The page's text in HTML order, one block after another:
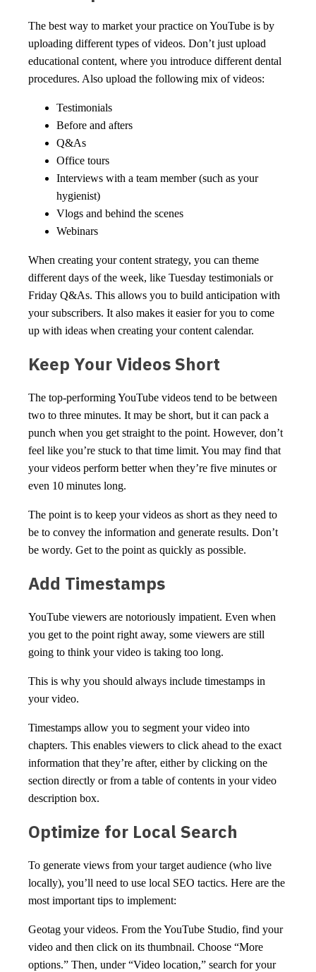
The best way to market your practice on YouTube is by
uploading different types of videos. Don’t just upload
educational content, where you introduce different dental
procedures. Also upload the following mix of videos:
Testimonials
Before and afters
Q&As
Office tours
Interviews with a team member (such as your
hygienist)
Vlogs and behind the scenes
Webinars
When creating your content strategy, you can theme
different days of the week, like Tuesday testimonials or
Friday Q&As. This allows you to build anticipation with
your subscribers. It also makes it easier for you to come
up with ideas when creating your content calendar.
Keep Your Videos Short
The top-performing YouTube videos tend to be between
two to three minutes. It may be short, but it can pack a
punch when you get straight to the point. However, don’t
feel like you’re stuck to that time limit. You may find that
your videos perform better when they’re five minutes or
even 10 minutes long.
The point is to keep your videos as short as they need to
be to convey the information and generate results. Don’t
be wordy. Get to the point as quickly as possible.
Add Timestamps
YouTube viewers are notoriously impatient. Even when
you get to the point right away, some viewers are still
going to think your video is taking too long.
This is why you should always include timestamps in
your video.
Timestamps allow you to segment your video into
chapters. This enables viewers to click ahead to the exact
information that they’re after, either by clicking on the
section directly or from a table of contents in your video
description box.
Optimize for Local Search
To generate views from your target audience (who live
locally), you’ll need to use local SEO tactics. Here are the
most important tips to implement:
Geotag your videos. From the YouTube Studio, find your
video and then click on its thumbnail. Choose “More
options.” Then, under “Video location,” search for your